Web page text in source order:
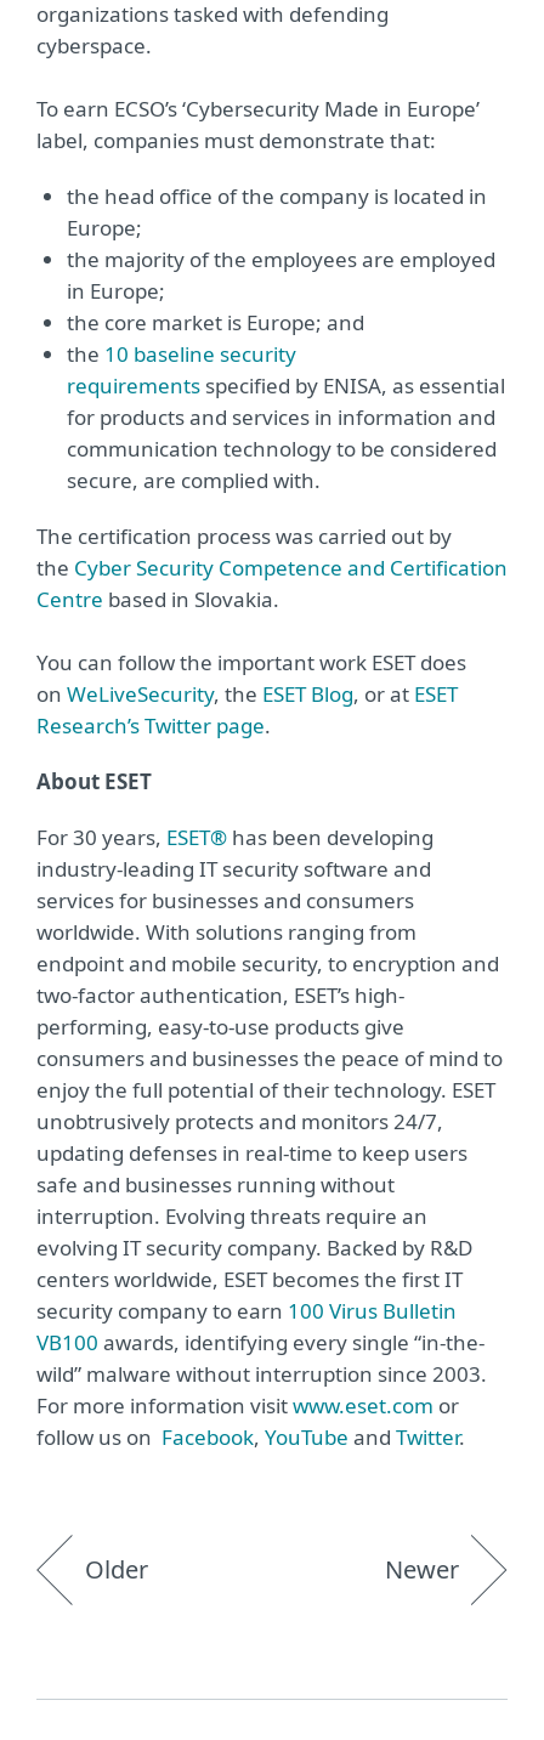
organizations tasked with defending
cyberspace.
To earn ECSO’s ‘Cybersecurity Made in Europe’
label, companies must demonstrate that:
the head office of the company is located in
Europe;
the majority of the employees are employed
in Europe;
the core market is Europe; and
the 10 baseline security
requirements specified by ENISA, as essential
for products and services in information and
communication technology to be considered
secure, are complied with.
The certification process was carried out by
the Cyber Security Competence and Certification
Centre based in Slovakia.
You can follow the important work ESET does
on WeLiveSecurity, the ESET Blog, or at ESET
Research’s Twitter page.
About ESET
For 30 years, ESET® has been developing
industry-leading IT security software and
services for businesses and consumers
worldwide. With solutions ranging from
endpoint and mobile security, to encryption and
two-factor authentication, ESET’s high-
performing, easy-to-use products give
consumers and businesses the peace of mind to
enjoy the full potential of their technology. ESET
unobtrusively protects and monitors 24/7,
updating defenses in real-time to keep users
safe and businesses running without
interruption. Evolving threats require an
evolving IT security company. Backed by R&D
centers worldwide, ESET becomes the first IT
security company to earn 100 Virus Bulletin
VB100 awards, identifying every single “in-the-
wild” malware without interruption since 2003.
For more information visitwww.eset.com or
follow us on Facebook, YouTube and Twitter.
Older Newer